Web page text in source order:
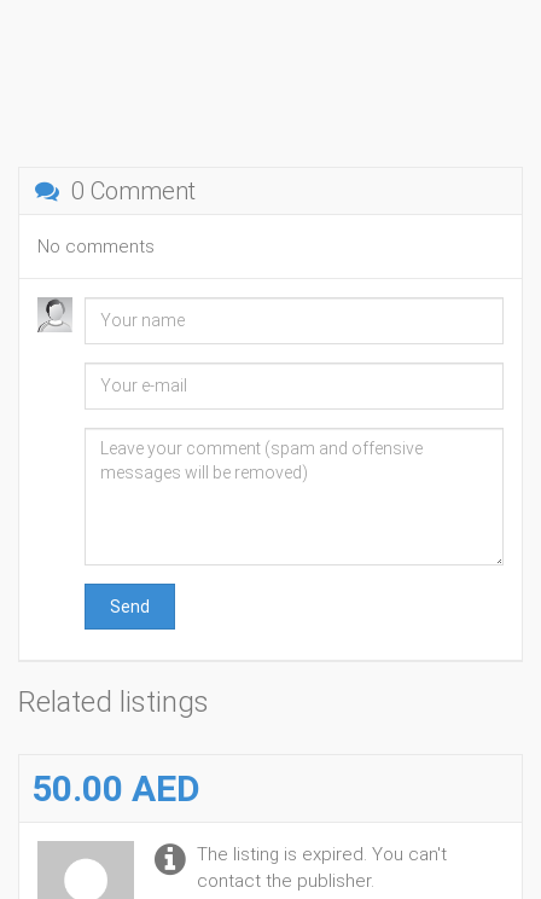
0 Comment
No comments
Send
Related listings
50.00 AED
The listing is expired. You can't
contact the publisher.